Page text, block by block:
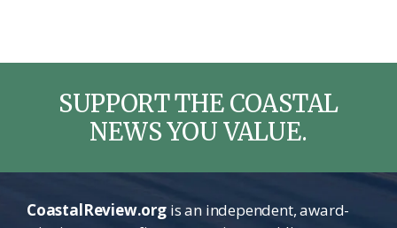
SUPPORT THE COASTAL
NEWS YOU VALUE.
CoastalReview.orgis an independent, award-